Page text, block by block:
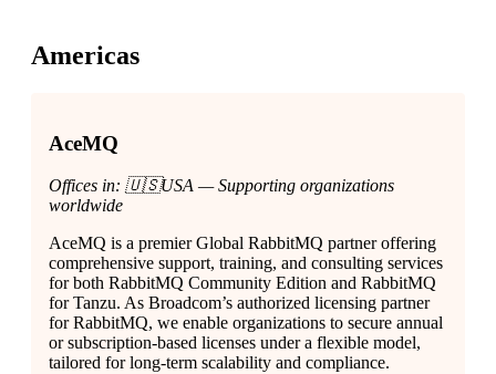
Americas
AceMQ
Offices in: 🇺🇸USA — Supporting organizations
worldwide
AceMQ is a premier Global RabbitMQ partner offering
comprehensive support, training, and consulting services
for both RabbitMQ Community Edition and RabbitMQ
for Tanzu. As Broadcom’s authorized licensing partner
for RabbitMQ, we enable organizations to secure annual
or subscription-based licenses under a flexible model,
tailored for long-term scalability and compliance.